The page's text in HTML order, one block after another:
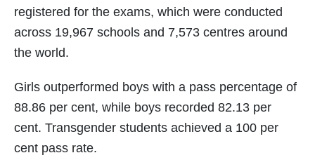
registered for the exams, which were conducted
across 19,967 schools and 7,573 centres around
the world.
Girls outperformed boys with a pass percentage of
88.86 per cent, while boys recorded 82.13 per
cent. Transgender students achieved a 100 per
cent pass rate.